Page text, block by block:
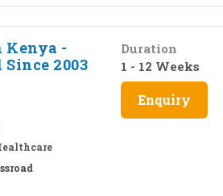
-
Since 2003
Duration
1 - 12 Weeks
Enquiry